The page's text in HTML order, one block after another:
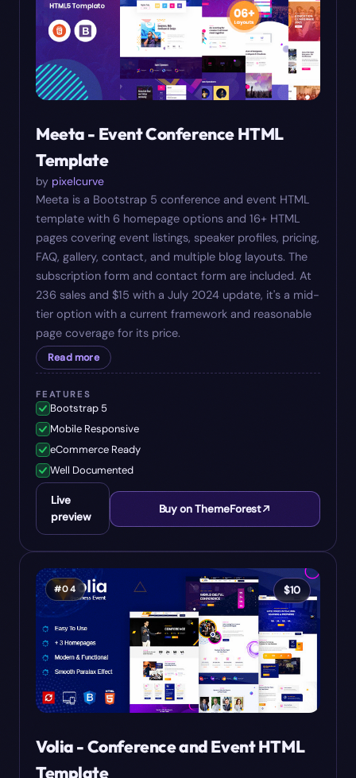
Meeta - Event Conference HTML
Template
by pixelcurve
Meeta is a Bootstrap 5 conference and event HTML
template with 6 homepage options and 16+ HTML
pages covering event listings, speaker profiles, pricing,
FAQ, gallery, contact, and multiple blog layouts. The
subscription form and contact form are included. At
236 sales and $15 with a July 2024 update, it's a mid-
tier option with a current framework and reasonable
page coverage for its price.
Read more
FEATURES
Bootstrap 5
Mobile Responsive
eCommerce Ready
Well Documented
Live
preview
Buy on ThemeForest
#04 $10
Volia - Conference and Event HTML
Template